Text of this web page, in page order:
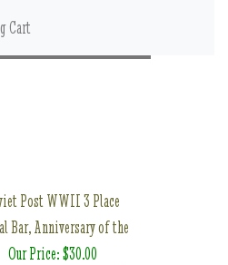
Cart
Post WWII 3 Place
Bar, Anniversary of the
Our Price: $30.00